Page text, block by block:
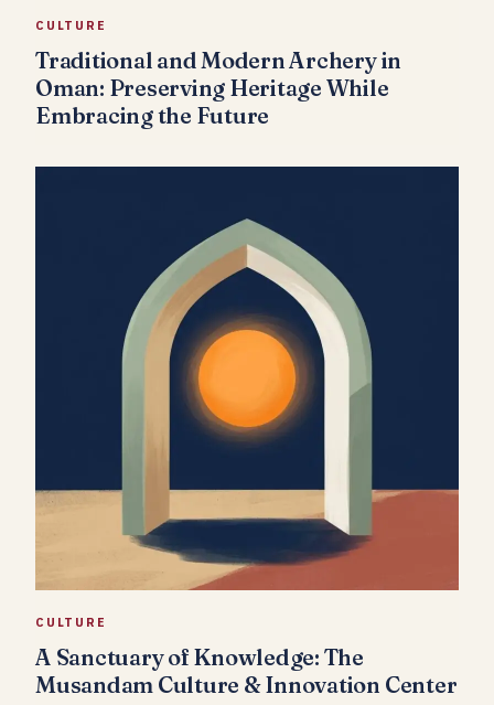
CULTURE
Traditional and Modern Archery in
Oman: Preserving Heritage While
Embracing the Future
CULTURE
A Sanctuary of Knowledge: The
Musandam Culture & Innovation Center